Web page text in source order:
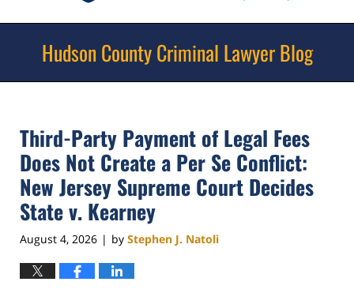
Hudson County Criminal Lawyer Blog
Third-Party Payment of Legal Fees
Does Not Create a Per Se Conflict:
New Jersey Supreme Court Decides
State v. Kearney
August 4, 2026 | by Stephen J. Natoli